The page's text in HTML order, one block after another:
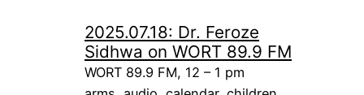
2025.07.18: Dr. Feroze
Sidhwa on WORT 89.9 FM
WORT 89.9 FM, 12 – 1 pm